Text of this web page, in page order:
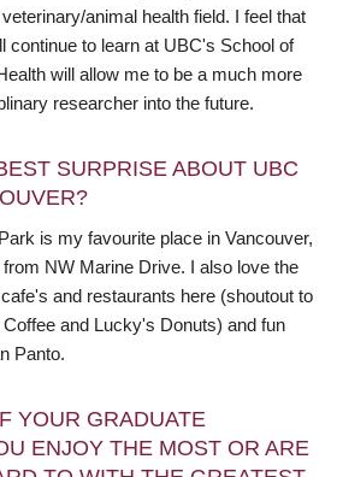
animal health field. I feel that
continue to learn at UBC's School of
will allow me to be a much more
researcher into the future.
SURPRISE ABOUT UBC
is my favourite place in Vancouver,
NW Marine Drive. I also love the
and restaurants here (shoutout to
and Lucky's Donuts) and fun
Panto.
YOUR GRADUATE
ENJOY THE MOST OR ARE